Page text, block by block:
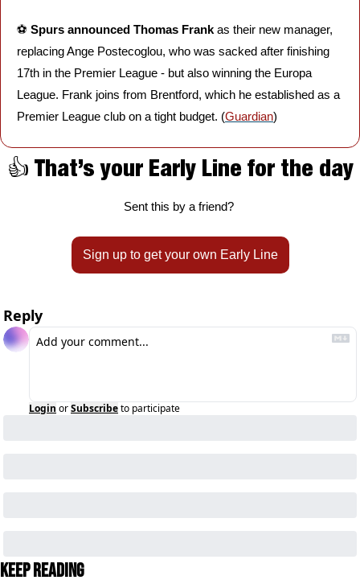
⚽️ Spurs announced Thomas Frank as their new manager,
replacing Ange Postecoglou, who was sacked after finishing
17th in the Premier League - but also winning the Europa
League. Frank joins from Brentford, which he established as a
Premier League club on a tight budget. (Guardian)
👍 That’s your Early Line for the day
Sent this by a friend?
Sign up to get your own Early Line
Reply
Login orSubscribeto participate
Keep Reading